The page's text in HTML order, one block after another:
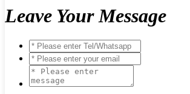
Leave Your Message